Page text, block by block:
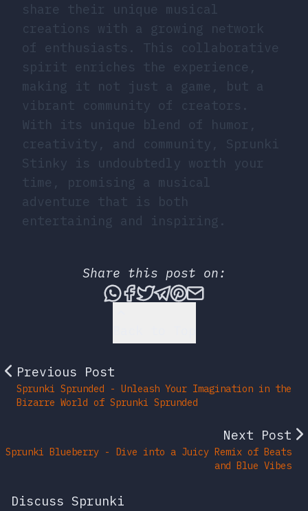
share their unique musical
creations with a growing network
of enthusiasts. This collaborative
spirit enriches the experience,
making it not just a game, but a
vibrant community of creators.
With its unique blend of humor,
creativity, and community, Sprunki
Stinky is undoubtedly worth your
time, promising a musical
adventure that is both
entertaining and inspiring.
Share this post on:
Share this post via
Share this post on
Tweet this post
Share this post
Share this post
Share this
Previous Post
Sprunki Sprunded - Unleash Your Imagination in the
Bizarre World of Sprunki Sprunded
Next Post
Sprunki Blueberry - Dive into a Juicy Remix of Beats
and Blue Vibes
Discuss Sprunki